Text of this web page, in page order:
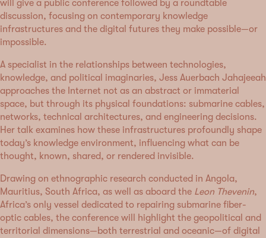
will give a public conference followed by a roundtable
discussion, focusing on contemporary knowledge
infrastructures and the digital futures they make possible—or
impossible.
A specialist in the relationships between technologies,
knowledge, and political imaginaries, Jess Auerbach Jahajeeah
approaches the Internet not as an abstract or immaterial
space, but through its physical foundations: submarine cables,
networks, technical architectures, and engineering decisions.
Her talk examines how these infrastructures profoundly shape
today’s knowledge environment, influencing what can be
thought, known, shared, or rendered invisible.
Drawing on ethnographic research conducted in Angola,
Mauritius, South Africa, as well as aboard the Leon Thevenin,
Africa’s only vessel dedicated to repairing submarine fiber-
optic cables, the conference will highlight the geopolitical and
territorial dimensions—both terrestrial and oceanic—of digital